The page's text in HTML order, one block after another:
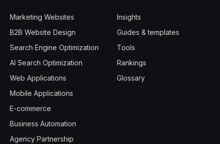
Marketing Websites
B2B Website Design
Search Engine Optimization
AI Search Optimization
Web Applications
Mobile Applications
E-commerce
Business Automation
Agency Partnership
Insights
Guides & templates
Tools
Rankings
Glossary